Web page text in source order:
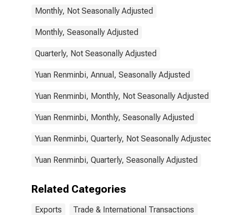
Monthly, Not Seasonally Adjusted
Monthly, Seasonally Adjusted
Quarterly, Not Seasonally Adjusted
Yuan Renminbi, Annual, Seasonally Adjusted
Yuan Renminbi, Monthly, Not Seasonally Adjusted
Yuan Renminbi, Monthly, Seasonally Adjusted
Yuan Renminbi, Quarterly, Not Seasonally Adjusted
Yuan Renminbi, Quarterly, Seasonally Adjusted
Related Categories
Exports Trade & International Transactions